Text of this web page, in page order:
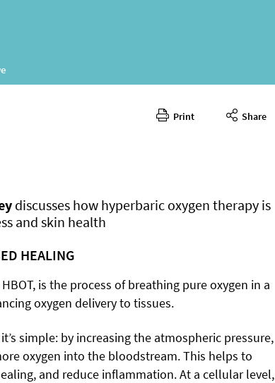
Print Share
discusses how hyperbaric oxygen therapy is
and skin health
HEALING
is the process of breathing pure oxygen in a
oxygen delivery to tissues.
simple: by increasing the atmospheric pressure,
oxygen into the bloodstream. This helps to
and reduce inflammation. At a cellular level,